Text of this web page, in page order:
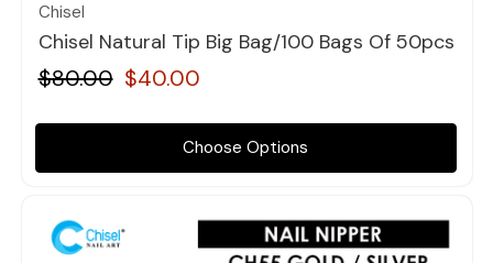
Chisel
Chisel Natural Tip Big Bag/100 Bags Of 50pcs
$80.00 $40.00
Choose Options